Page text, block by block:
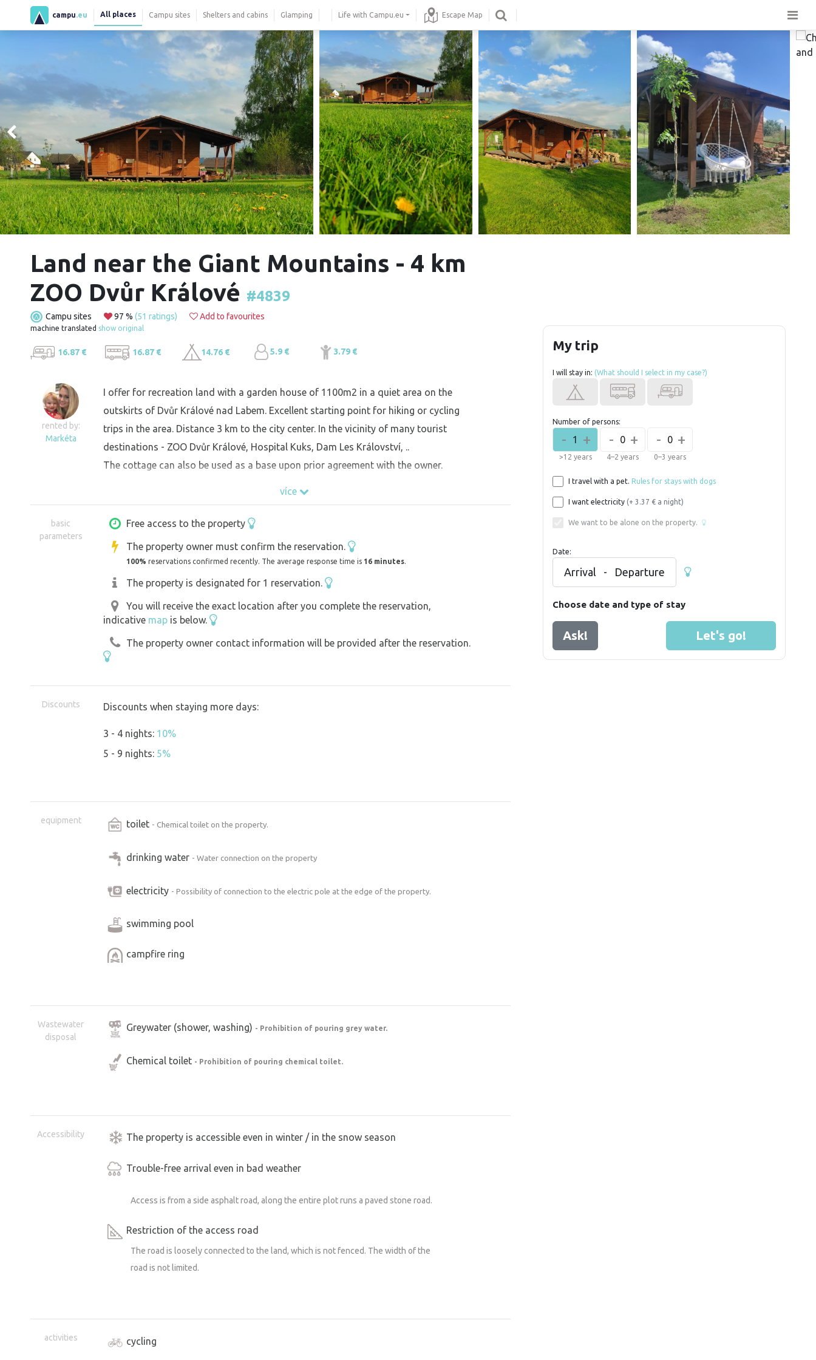
campu .eu All places Campu sites Shelters and cabins Glamping Life with Campu.eu Escape Map
Land near the Giant Mountains - 4 km
ZOO Dvůr Králové #4839
Campu sites 97 % (51 ratings) Add to favourites
machine translated show original
16.87 € 16.87 € 14.76 € 5.9 € 3.79 €
rented by:
Markéta
I offer for recreation land with a garden house of 1100m2 in a quiet area on the
outskirts of Dvůr Králové nad Labem. Excellent starting point for hiking or cycling
trips in the area. Distance 3 km to the city center. In the vicinity of many tourist
destinations - ZOO Dvůr Králové, Hospital Kuks, Dam Les Království, ..
The cottage can also be used as a base upon prior agreement with the owner.
více
basic
parameters
Free access to the property
The property owner must confirm the reservation.
100% reservations confirmed recently. The average response time is 16 minutes.
The property is designated for 1 reservation.
You will receive the exact location after you complete the reservation,
indicative map is below.
The property owner contact information will be provided after the reservation.
Discounts Discounts when staying more days:
3 - 4 nights: 10%
5 - 9 nights: 5%
equipment toilet - Chemical toilet on the property.
drinking water - Water connection on the property
electricity - Possibility of connection to the electric pole at the edge of the property.
swimming pool
campfire ring
Wastewater
disposal
Greywater (shower, washing) - Prohibition of pouring grey water.
Chemical toilet - Prohibition of pouring chemical toilet.
Accessibility The property is accessible even in winter / in the snow season
Trouble-free arrival even in bad weather
Access is from a side asphalt road, along the entire plot runs a paved stone road.
Restriction of the access road
The road is loosely connected to the land, which is not fenced. The width of the
road is not limited.
activities cycling
My trip
I will stay in: (What should I select in my case?)
Number of persons:
- +
1
>12 years
- +
0
4–2 years
- +
0
0–3 years
I travel with a pet. Rules for stays with dogs
I want electricity (+ 3.37 € a night)
We want to be alone on the property.
Date:
Arrival - Departure
Choose date and type of stay
Ask! Let's go!